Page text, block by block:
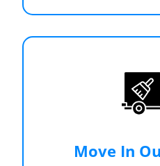
Move In